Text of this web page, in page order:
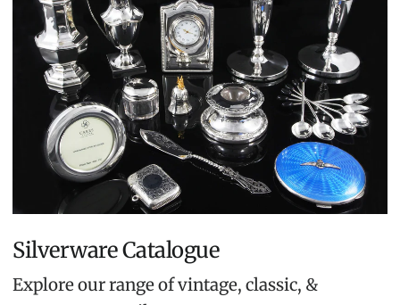
Silverware Catalogue
Explore our range of vintage, classic, &